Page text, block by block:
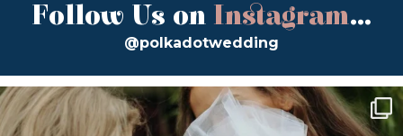
Follow Us on Instagram...
@polkadotwedding